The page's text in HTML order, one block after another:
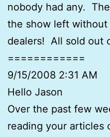
nobody had any.
the show left
dealers! All sold out
============
9/15/2008 2:31 AM
Hello Jason
Over the past few
reading your articles